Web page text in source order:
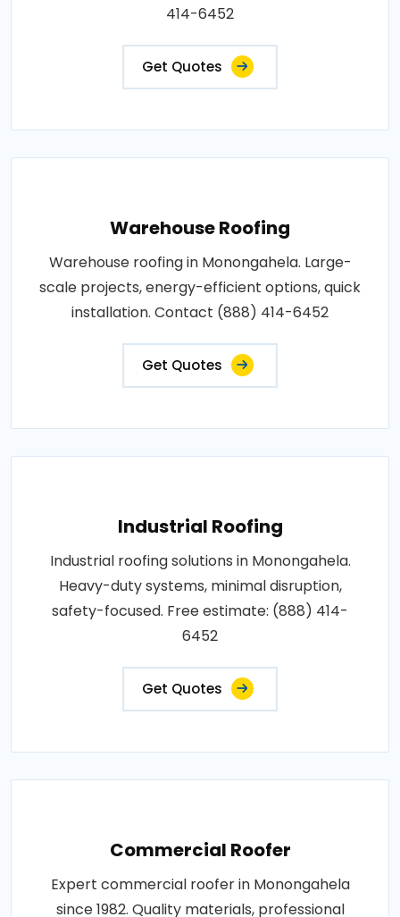
414-6452
Get Quotes
Warehouse Roofing
Warehouse roofing in Monongahela. Large-
scale projects, energy-efficient options, quick
installation. Contact (888) 414-6452
Get Quotes
Industrial Roofing
Industrial roofing solutions in Monongahela.
Heavy-duty systems, minimal disruption,
safety-focused. Free estimate: (888) 414-
6452
Get Quotes
Commercial Roofer
Expert commercial roofer in Monongahela
since 1982. Quality materials, professional